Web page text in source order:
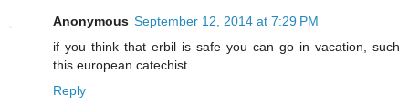
Anonymous September 12, 2014 at 7:29 PM
if you think that erbil is safe you can go in vacation, such
this european catechist.
Reply